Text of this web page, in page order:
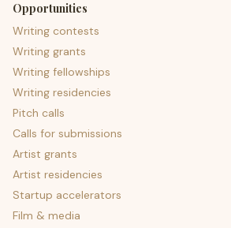
Opportunities
Writing contests
Writing grants
Writing fellowships
Writing residencies
Pitch calls
Calls for submissions
Artist grants
Artist residencies
Startup accelerators
Film & media